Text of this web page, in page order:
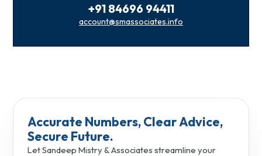
+91 84696 94411
account@smassociates.info
Accurate Numbers, Clear Advice,
Secure Future.
Let Sandeep Mistry & Associates streamline your